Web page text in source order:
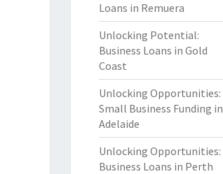
Loans in Remuera
Unlocking Potential:
Business Loans in Gold
Coast
Unlocking Opportunities:
Small Business Funding in
Adelaide
Unlocking Opportunities:
Business Loans in Perth